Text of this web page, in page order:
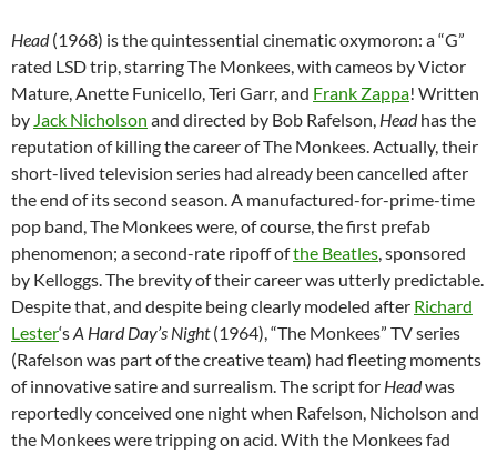
Head(1968) is the quintessential cinematic oxymoron: a “G”
rated LSD trip, starring The Monkees, with cameos by Victor
Mature, Anette Funicello, Teri Garr, and Frank Zappa! Written
by Jack Nicholson and directed by Bob Rafelson, Headhas the
reputation of killing the career of The Monkees. Actually, their
short-lived television series had already been cancelled after
the end of its second season. A manufactured-for-prime-time
pop band, The Monkees were, of course, the first prefab
phenomenon; a second-rate ripoff ofthe Beatles, sponsored
by Kelloggs. The brevity of their career was utterly predictable.
Despite that, and despite being clearly modeled after Richard
Lester‘sA Hard Day’s Night(1964), “The Monkees” TV series
(Rafelson was part of the creative team) had fleeting moments
of innovative satire and surrealism. The script for Headwas
reportedly conceived one night when Rafelson, Nicholson and
the Monkees were tripping on acid. With the Monkees fad